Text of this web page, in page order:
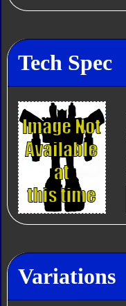
Tech Spec
Variations